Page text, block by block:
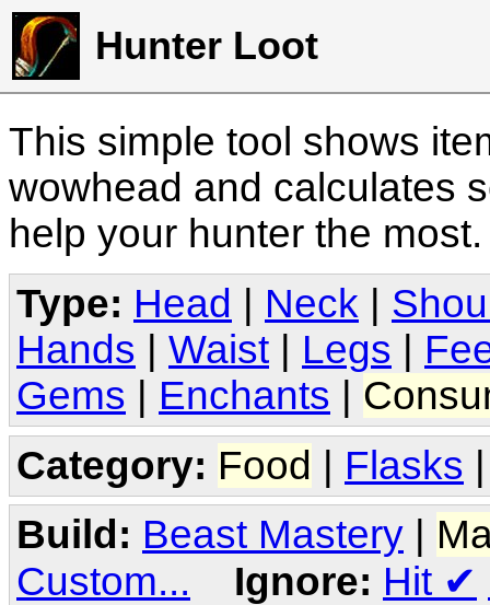
Hunter Loot
This simple tool shows
wowhead and calculates
help your hunter the
Type: Head Neck
Hands
Waist Legs
Gems
Enchants
Category: Food | Flasks
Build: Beast Mastery
Custom...
Ignore: Hit ✔